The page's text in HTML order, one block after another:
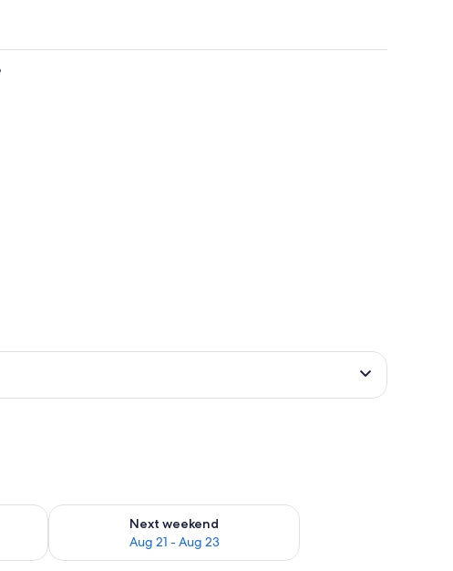
Aug 14 - Aug 16
Next weekend
Aug 21 - Aug 23
Check availability for next weekend Aug 21 - Aug 23